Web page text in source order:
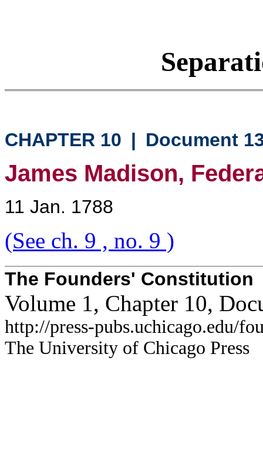
CHAPTER 10 | Document
James Madison,
11 Jan. 1788
(See ch. 9 , no. 9 )
The Founders' Constitution
Volume 1, Chapter 10,
http://press-pubs.uchicago.edu/
The University of Chicago Press